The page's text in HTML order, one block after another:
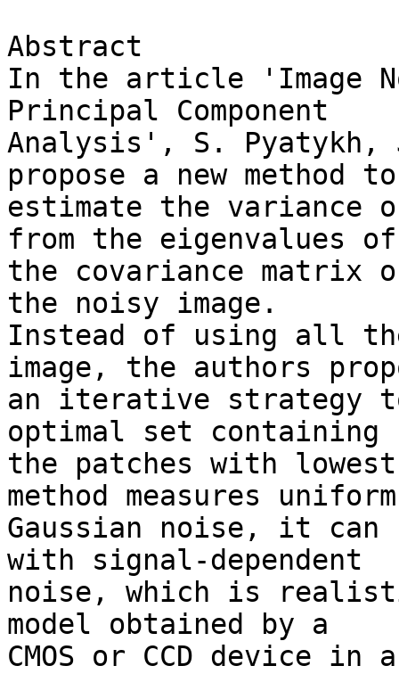
Abstract
In the article 'Image
Principal Component
Analysis', S. Pyatykh,
propose a new method
estimate the variance
from the eigenvalues
the covariance matrix
the noisy image.
Instead of using all
image, the authors
an iterative strategy
optimal set containing
the patches with
method measures
Gaussian noise, it can
with signal-dependent
noise, which is
model obtained by a
CMOS or CCD device